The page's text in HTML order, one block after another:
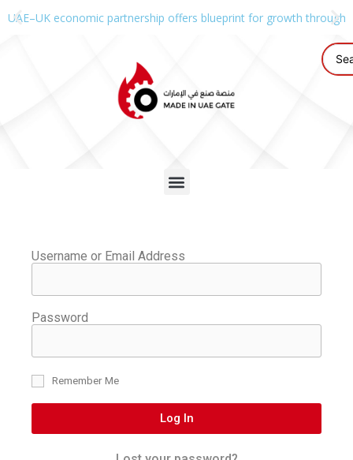
UAE–UK economic partnership offers blueprint for growth through
Username or Email Address
Password
Remember Me
Log In